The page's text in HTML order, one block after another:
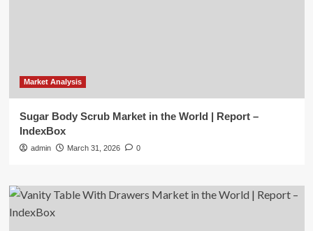
Market Analysis
Sugar Body Scrub Market in the World | Report –
IndexBox
admin March 31, 2026 0